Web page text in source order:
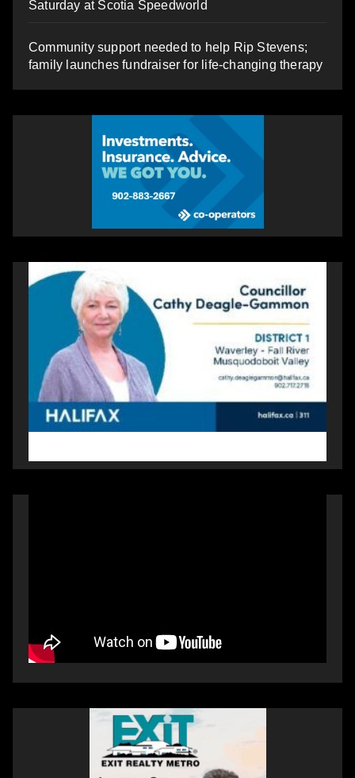
Saturday at Scotia Speedworld
Community support needed to help Rip Stevens;
family launches fundraiser for life-changing therapy